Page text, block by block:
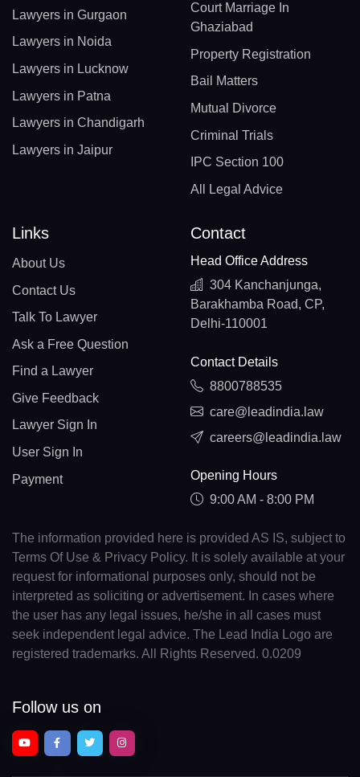
Lawyers in Gurgaon
Lawyers in Noida
Lawyers in Lucknow
Lawyers in Patna
Lawyers in Chandigarh
Lawyers in Jaipur
Court Marriage In
Ghaziabad
Property Registration
Bail Matters
Mutual Divorce
Criminal Trials
IPC Section 100
All Legal Advice
Links
About Us
Contact Us
Talk To Lawyer
Ask a Free Question
Find a Lawyer
Give Feedback
Lawyer Sign In
User Sign In
Payment
Contact
Head Office Address
304 Kanchanjunga,
Barakhamba Road, CP,
Delhi-110001
Contact Details
8800788535
care@leadindia.law
careers@leadindia.law
Opening Hours
9:00 AM - 8:00 PM
The information provided here is provided AS IS, subject to
Terms Of Use & Privacy Policy. It is solely available at your
request for informational purposes only, should not be
interpreted as soliciting or advertisement. In cases where
the user has any legal issues, he/she in all cases must
seek independent legal advice. The Lead India Logo are
registered trademarks. All Rights Reserved. 0.0209
Follow us on